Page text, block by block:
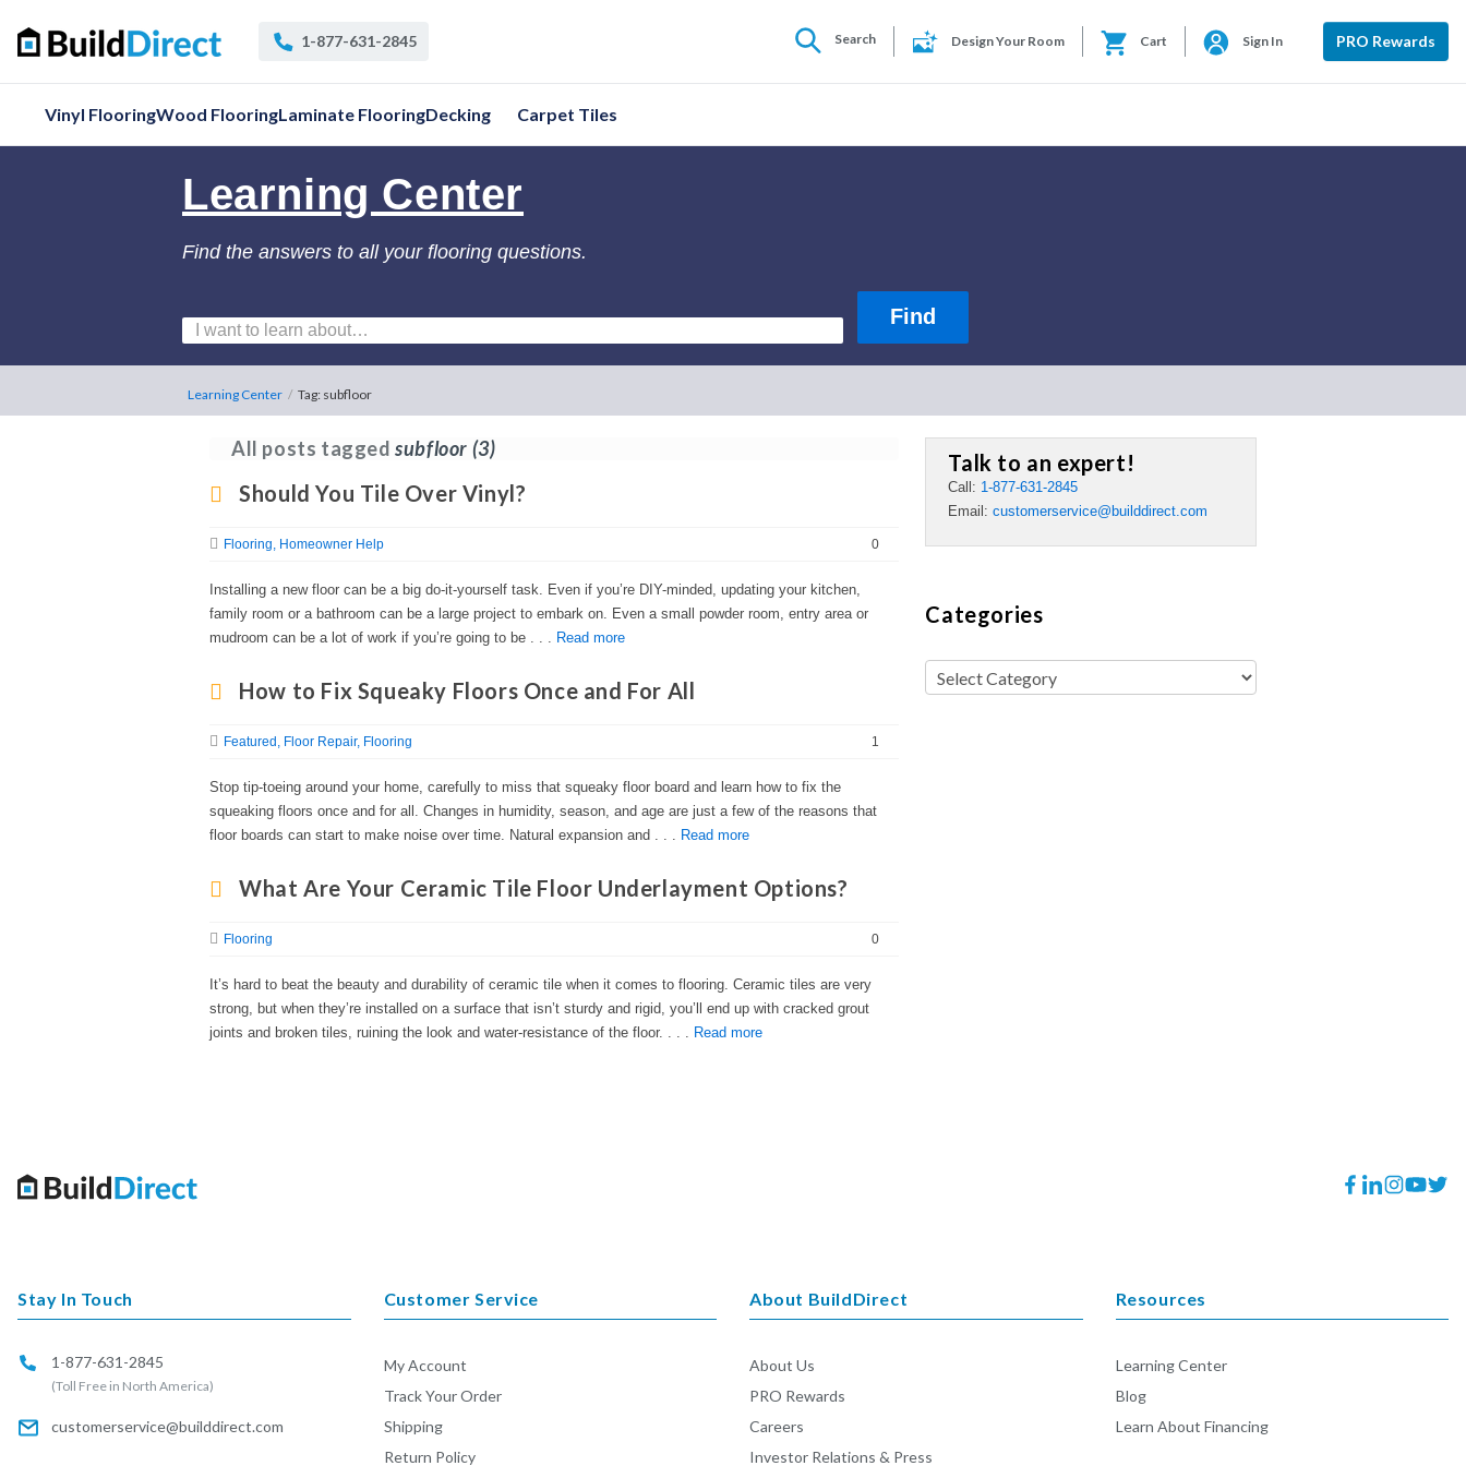
1-877-631-2845 Search Design Your Room Cart Sign In PRO Rewards
Vinyl FlooringWood FlooringLaminate FlooringDecking Carpet Tiles
Learning Center
Find the answers to all your flooring questions.
Learning Center / Tag: subfloor
All posts taggedsubfloor (3)
Should You Tile Over Vinyl?
Flooring Homeowner Help 0
Installing a new floor can be a big do-it-yourself task. Even if you’re DIY-minded, updating your kitchen,
family room or a bathroom can be a large project to embark on. Even a small powder room, entry area or
mudroom can be a lot of work if you’re going to be . . . Read more
How to Fix Squeaky Floors Once and For All
Featured Floor Repair Flooring 1
Stop tip-toeing around your home, carefully to miss that squeaky floor board and learn how to fix the
squeaking floors once and for all. Changes in humidity, season, and age are just a few of the reasons that
floor boards can start to make noise over time. Natural expansion and . . . Read more
What Are Your Ceramic Tile Floor Underlayment Options?
Flooring 0
It’s hard to beat the beauty and durability of ceramic tile when it comes to flooring. Ceramic tiles are very
strong, but when they’re installed on a surface that isn’t sturdy and rigid, you’ll end up with cracked grout
joints and broken tiles, ruining the look and water-resistance of the floor. . . . Read more
Talk to an expert!
Call: 1-877-631-2845
Email:customerservice@builddirect.com
Categories
Facebook
Translation
Instagram
YouTube
Stay In Touch
1-877-631-2845
(Toll Free in North America)
customerservice@builddirect.com
Customer Service
My Account
Track Your Order
Shipping
Return Policy
About BuildDirect
About Us
PRO Rewards
Careers
Investor Relations & Press
Resources
Learning Center
Blog
Learn About Financing